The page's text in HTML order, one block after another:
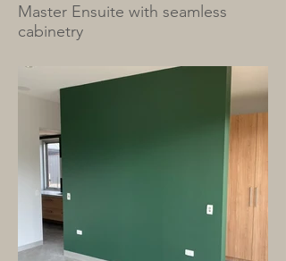
Master Ensuite with seamless
cabinetry